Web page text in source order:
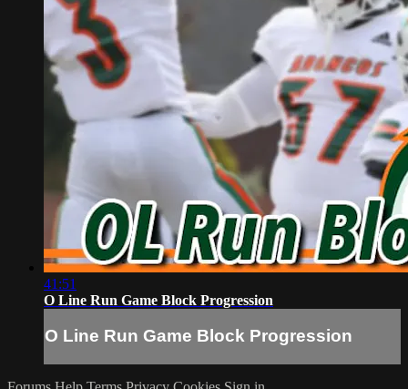
41:51
O Line Run Game Block Progression
O Line Run Game Block Progression